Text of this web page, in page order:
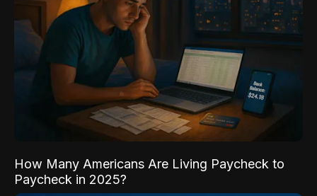
How Many Americans Are Living Paycheck to
Paycheck in 2025?